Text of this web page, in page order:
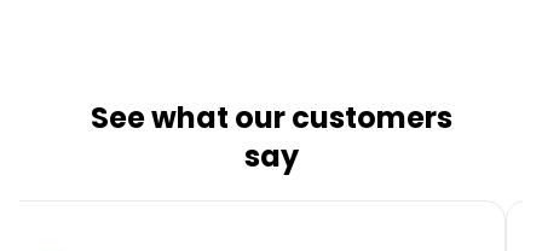
See what our customers
say